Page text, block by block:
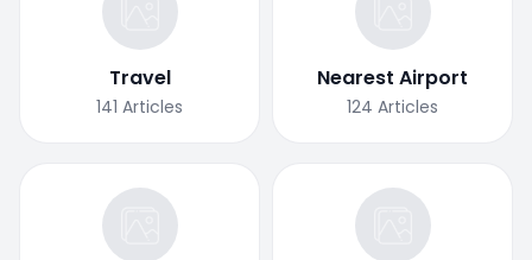
Travel
141 Articles
Nearest Airport
124 Articles